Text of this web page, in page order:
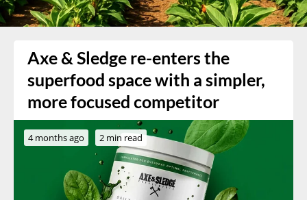
Axe & Sledge re-enters the
superfood space with a simpler,
more focused competitor
4 months ago 2 min read